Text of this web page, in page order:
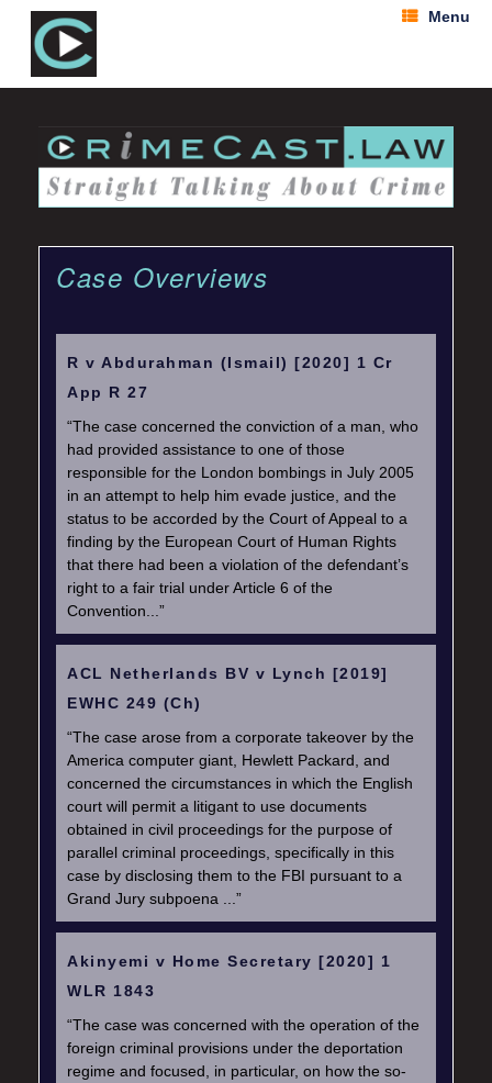
Menu
Case Overviews
R v Abdurahman (Ismail) [2020] 1 Cr
App R 27
“The case concerned the conviction of a man, who
had provided assistance to one of those
responsible for the London bombings in July 2005
in an attempt to help him evade justice, and the
status to be accorded by the Court of Appeal to a
finding by the European Court of Human Rights
that there had been a violation of the defendant’s
right to a fair trial under Article 6 of the
Convention...”
ACL Netherlands BV v Lynch [2019]
EWHC 249 (Ch)
“The case arose from a corporate takeover by the
America computer giant, Hewlett Packard, and
concerned the circumstances in which the English
court will permit a litigant to use documents
obtained in civil proceedings for the purpose of
parallel criminal proceedings, specifically in this
case by disclosing them to the FBI pursuant to a
Grand Jury subpoena ...”
Akinyemi v Home Secretary [2020] 1
WLR 1843
“The case was concerned with the operation of the
foreign criminal provisions under the deportation
regime and focused, in particular, on how the so-